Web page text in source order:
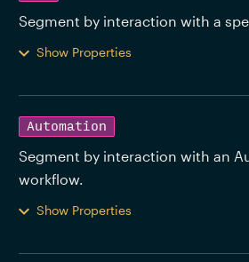
Segment by interaction with a
Show Properties
Automation
Segment by interaction with an
workflow.
Show Properties